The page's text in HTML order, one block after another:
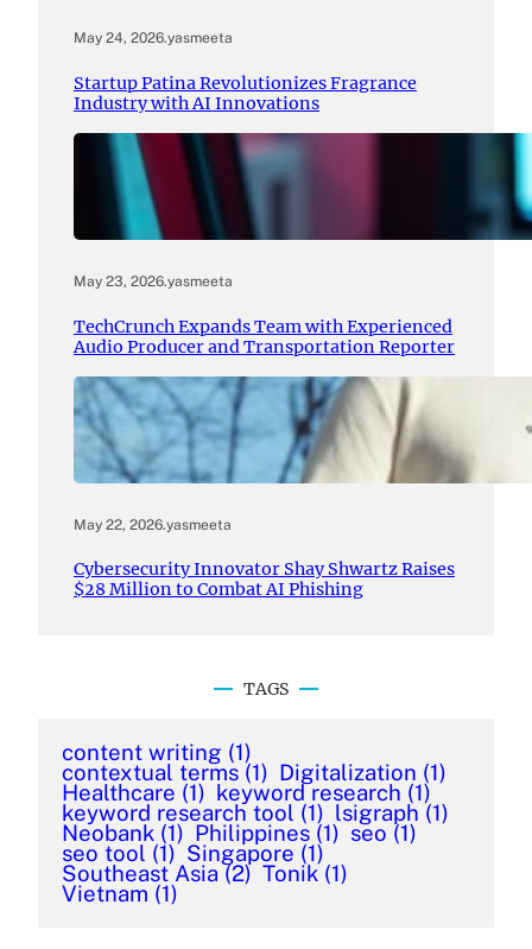
May 24, 2026.yasmeeta
Startup Patina Revolutionizes Fragrance
Industry with AI Innovations
May 23, 2026.yasmeeta
TechCrunch Expands Team with Experienced
Audio Producer and Transportation Reporter
May 22, 2026.yasmeeta
Cybersecurity Innovator Shay Shwartz Raises
$28 Million to Combat AI Phishing
TAGS
content writing (1)
contextual terms (1) Digitalization (1)
Healthcare (1) keyword research (1)
keyword research tool (1) lsigraph (1)
Neobank (1) Philippines (1) seo (1)
seo tool (1) Singapore (1)
Southeast Asia (2) Tonik (1)
Vietnam (1)